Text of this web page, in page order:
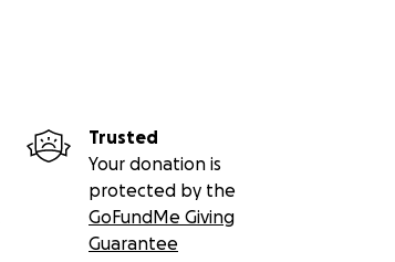
Trusted
Your donation is
protected by the
GoFundMe Giving
Guarantee